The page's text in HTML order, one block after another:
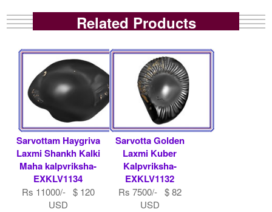
Related Products
Sarvottam Haygriva
Laxmi Shankh Kalki
Maha kalpvriksha-
EXKLV1134
Rs 11000/- $ 120
USD
Sarvotta Golden
Laxmi Kuber
Kalpvriksha-
EXKLV1132
Rs 7500/- $ 82
USD